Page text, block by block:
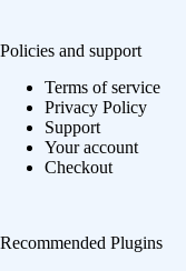
Policies and support
Terms of service
Privacy Policy
Support
Your account
Checkout
Recommended Plugins